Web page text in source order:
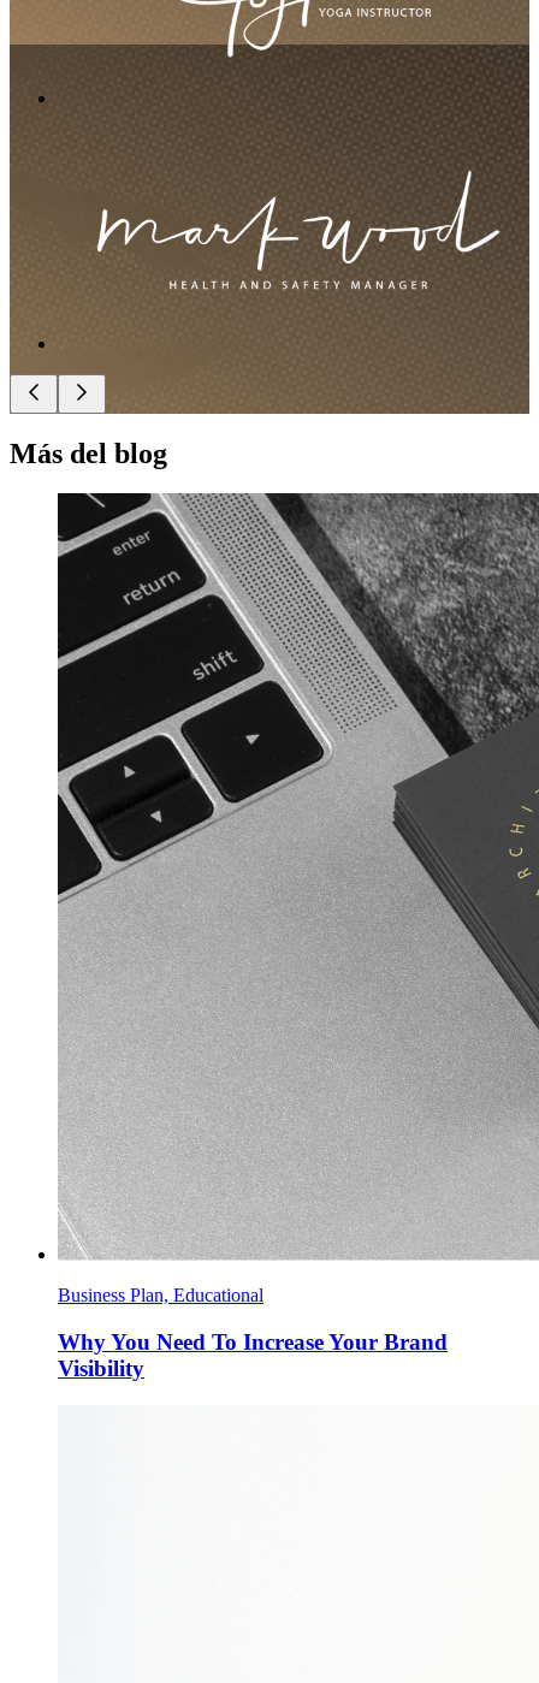
Más del blog
Business Plan, Educational
Why You Need To Increase Your Brand
Visibility